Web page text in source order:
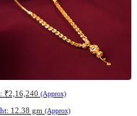
₹2,16,240 (Approx)
12.38 gm (Approx)